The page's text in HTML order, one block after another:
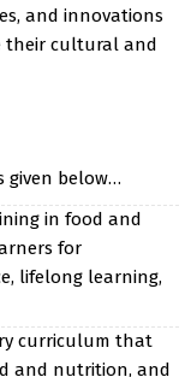
and innovations
their cultural and
given below…
in food and
for
lifelong learning,
curriculum that
and nutrition, and